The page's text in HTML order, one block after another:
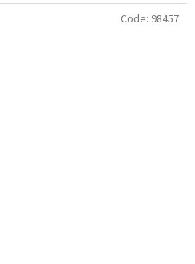
Code: 98457